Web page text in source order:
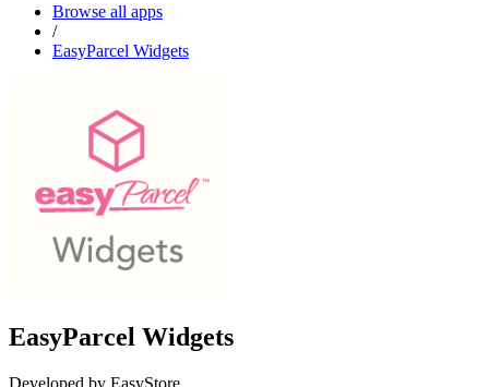
Browse all apps
/
EasyParcel Widgets
EasyParcel Widgets
Developed by EasyStore